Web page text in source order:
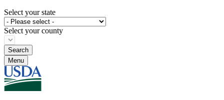
Select your state
Select your county
Menu